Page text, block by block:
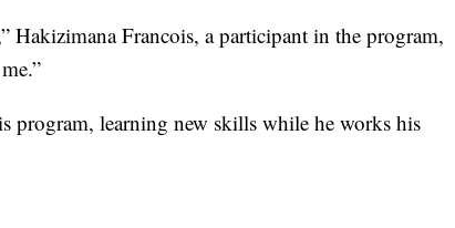
Hakizimana Francois, a participant in the program,
program, learning new skills while he works his